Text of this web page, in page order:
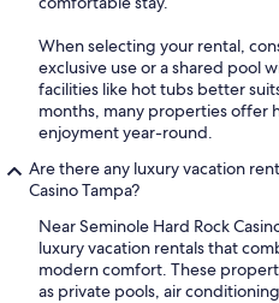
When selecting your rental,
exclusive use or a shared pool
facilities like hot tubs better
months, many properties offer
enjoyment year-round.
Are there any luxury vacation
Casino Tampa?
Near Seminole Hard Rock
luxury vacation rentals that
modern comfort. These
as private pools, air